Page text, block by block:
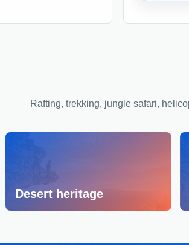
Rafting, trekking, jungle safari,
Desert heritage